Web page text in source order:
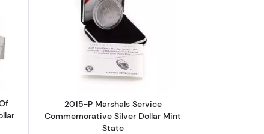
Silver Dollar Mint State
P National Baseball Hall Of Fame Commemorative Silver
Read more about2015-P Marshals
2015-P Marshals Service
Commemorative Silver Dollar Mint
State